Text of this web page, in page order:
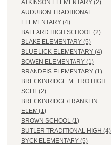
ATKINSON ELEMENTARY (2)
AUDUBON TRADITIONAL
ELEMENTARY (4)
BALLARD HIGH SCHOOL (2)
BLAKE ELEMENTARY (5)
BLUE LICK ELEMENTARY (4)
BOWEN ELEMENTARY (1)
BRANDEIS ELEMENTARY (1)
BRECKINRIDGE METRO HIGH
SCHL (2)
BRECKINRIDGE/FRANKLIN
ELEM (1)
BROWN SCHOOL (1)
BUTLER TRADITIONAL HIGH (4)
BYCK ELEMENTARY (5)